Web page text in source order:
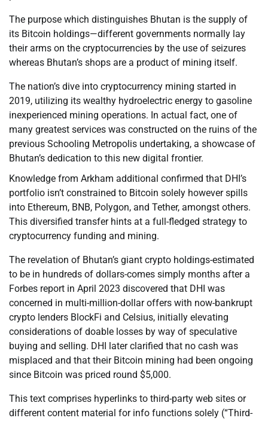
The purpose which distinguishes Bhutan is the supply of
its Bitcoin holdings—different governments normally lay
their arms on the cryptocurrencies by the use of seizures
whereas Bhutan’s shops are a product of mining itself.
The nation’s dive into cryptocurrency mining started in
2019, utilizing its wealthy hydroelectric energy to gasoline
inexperienced mining operations. In actual fact, one of
many greatest services was constructed on the ruins of the
previous Schooling Metropolis undertaking, a showcase of
Bhutan’s dedication to this new digital frontier.
Knowledge from Arkham additional confirmed that DHI’s
portfolio isn’t constrained to Bitcoin solely however spills
into Ethereum, BNB, Polygon, and Tether, amongst others.
This diversified transfer hints at a full-fledged strategy to
cryptocurrency funding and mining.
The revelation of Bhutan’s giant crypto holdings-estimated
to be in hundreds of dollars-comes simply months after a
Forbes report in April 2023 discovered that DHI was
concerned in multi-million-dollar offers with now-bankrupt
crypto lenders BlockFi and Celsius, initially elevating
considerations of doable losses by way of speculative
buying and selling. DHI later clarified that no cash was
misplaced and that their Bitcoin mining had been ongoing
since Bitcoin was priced round $5,000.
This text comprises hyperlinks to third-party web sites or
different content material for info functions solely (“Third-